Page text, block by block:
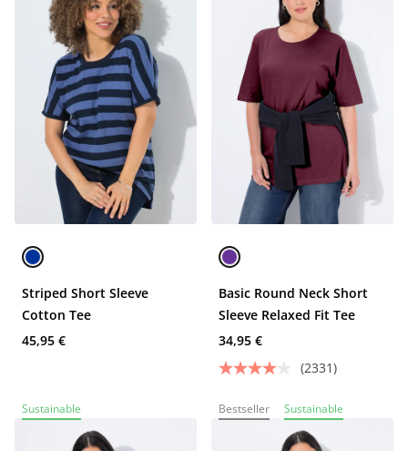
Striped Short Sleeve
Cotton Tee
45,95 €
Basic Round Neck Short
Sleeve Relaxed Fit Tee
34,95 €
(2331)
Sustainable Bestseller Sustainable